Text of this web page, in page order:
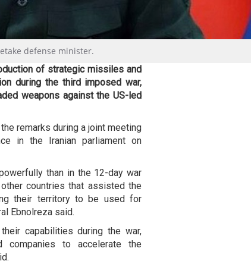
defense minister.
of strategic missiles and
during the third imposed war,
weapons against the US-led
remarks during a joint meeting
in the Iranian parliament on
than in the 12-day war
countries that assisted the
their territory to be used for
Ebnolreza said.
capabilities during the war,
companies to accelerate the